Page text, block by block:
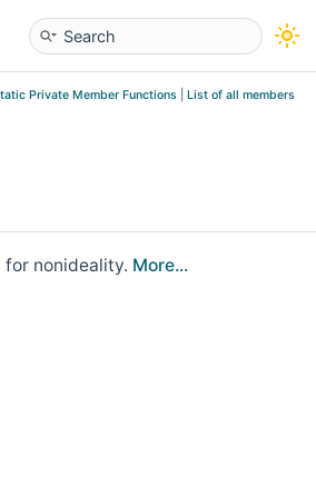
Private Member Functions List of all members
nonideality. More...